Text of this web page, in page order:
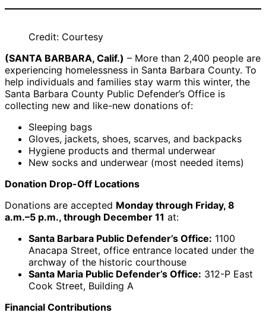
Credit: Courtesy
(SANTA BARBARA, Calif.) – More than 2,400 people are
experiencing homelessness in Santa Barbara County. To
help individuals and families stay warm this winter, the
Santa Barbara County Public Defender’s Office is
collecting new and like-new donations of:
Sleeping bags
Gloves, jackets, shoes, scarves, and backpacks
Hygiene products and thermal underwear
New socks and underwear (most needed items)
Donation Drop-Off Locations
Donations are accepted Monday through Friday, 8
a.m.–5 p.m., through December 11 at:
Santa Barbara Public Defender’s Office: 1100
Anacapa Street, office entrance located under the
archway of the historic courthouse
Santa Maria Public Defender’s Office: 312-P East
Cook Street, Building A
Financial Contributions